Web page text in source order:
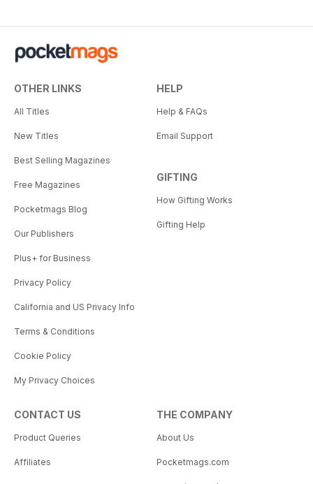
OTHER LINKS
All Titles
New Titles
Best Selling Magazines
Free Magazines
Pocketmags Blog
Our Publishers
Plus+ for Business
Privacy Policy
California and US Privacy Info
Terms & Conditions
Cookie Policy
My Privacy Choices
HELP
Help & FAQs
Email Support
GIFTING
How Gifting Works
Gifting Help
CONTACT US
Product Queries
Affiliates
THE COMPANY
About Us
Pocketmags.com